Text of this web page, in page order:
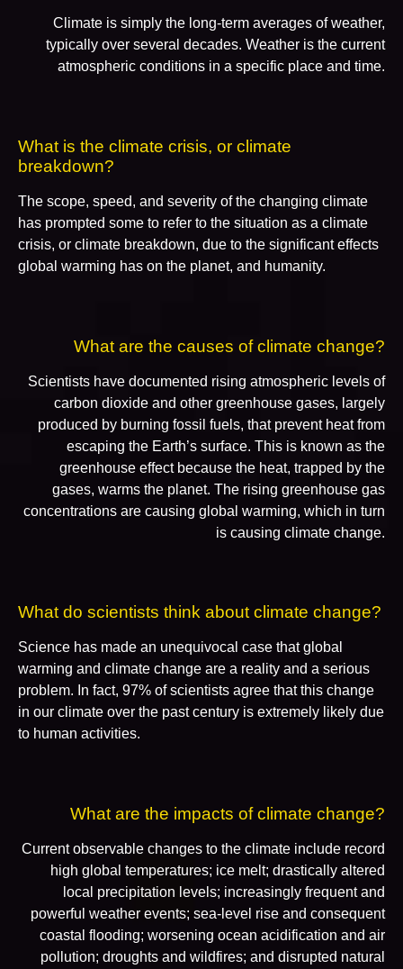
Climate is simply the long-term averages of weather,
typically over several decades. Weather is the current
atmospheric conditions in a specific place and time.
What is the climate crisis, or climate
breakdown?
The scope, speed, and severity of the changing climate
has prompted some to refer to the situation as a climate
crisis, or climate breakdown, due to the significant effects
global warming has on the planet, and humanity.
What are the causes of climate change?
Scientists have documented rising atmospheric levels of
carbon dioxide and other greenhouse gases, largely
produced by burning fossil fuels, that prevent heat from
escaping the Earth’s surface. This is known as the
greenhouse effect because the heat, trapped by the
gases, warms the planet. The rising greenhouse gas
concentrations are causing global warming, which in turn
is causing climate change.
What do scientists think about climate change?
Science has made an unequivocal case that global
warming and climate change are a reality and a serious
problem. In fact, 97% of scientists agree that this change
in our climate over the past century is extremely likely due
to human activities.
What are the impacts of climate change?
Current observable changes to the climate include record
high global temperatures; ice melt; drastically altered
local precipitation levels; increasingly frequent and
powerful weather events; sea-level rise and consequent
coastal flooding; worsening ocean acidification and air
pollution; droughts and wildfires; and disrupted natural